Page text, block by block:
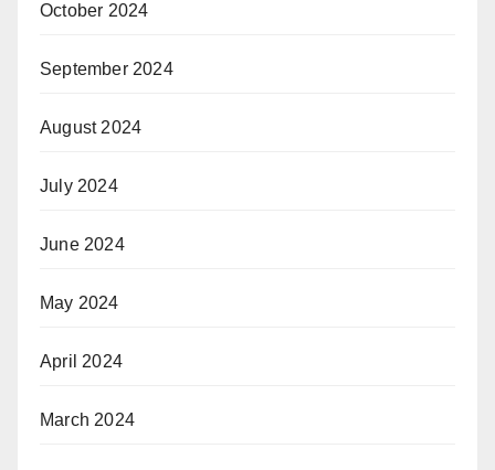
October 2024
September 2024
August 2024
July 2024
June 2024
May 2024
April 2024
March 2024